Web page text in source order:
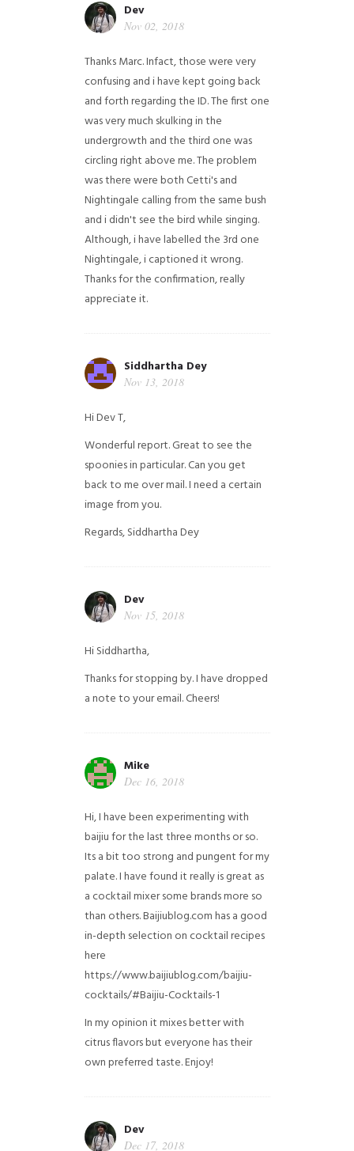
Dev
Nov 02, 2018
Thanks Marc. Infact, those were very
confusing and i have kept going back
and forth regarding the ID. The first one
was very much skulking in the
undergrowth and the third one was
circling right above me. The problem
was there were both Cetti's and
Nightingale calling from the same bush
and i didn't see the bird while singing.
Although, i have labelled the 3rd one
Nightingale, i captioned it wrong.
Thanks for the confirmation, really
appreciate it.
Siddhartha Dey
Nov 13, 2018
Hi Dev T,
Wonderful report. Great to see the
spoonies in particular.Can you get
back to me over mail. I need a certain
image from you.
Regards,Siddhartha Dey
Dev
Nov 15, 2018
Hi Siddhartha,
Thanks for stopping by. I have dropped
a note to your email. Cheers!
Mike
Dec 16, 2018
Hi, I have been experimenting with
baijiu for the last three months or so.
Its a bit too strong and pungent for my
palate. I have found it really is great as
a cocktail mixer some brands more so
than others. Baijiublog.com has a good
in-depth selection on cocktail recipes
here
https://www.baijiublog.com/baijiu-
cocktails/#Baijiu-Cocktails-1
In my opinion it mixes better with
citrus flavors but everyone has their
own preferred taste. Enjoy!
Dev
Dec 17, 2018